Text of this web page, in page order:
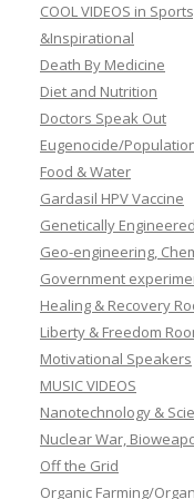
COOL VIDEOS in
&Inspirational
Death By Medicine
Diet and Nutrition
Doctors Speak Out
Eugenocide/
Food & Water
Gardasil HPV Vaccine
Genetically
Geo-engineering,
Government
Healing & Recovery
Liberty & Freedom
Motivational Speakers
MUSIC VIDEOS
Nanotechnology &
Nuclear War,
Off the Grid
Organic Farming/